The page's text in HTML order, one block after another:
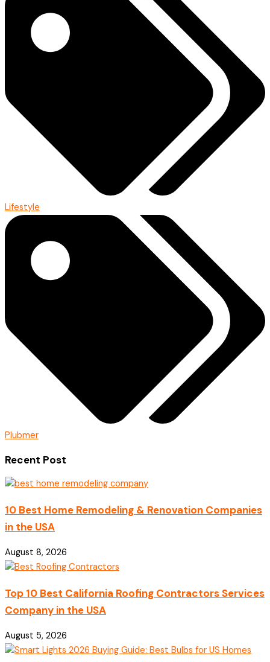
Lifestyle
Plubmer
Recent Post
10 Best Home Remodeling & Renovation Companies
in the USA
August 8, 2026
Top 10 Best California Roofing Contractors Services
Company in the USA
August 5, 2026